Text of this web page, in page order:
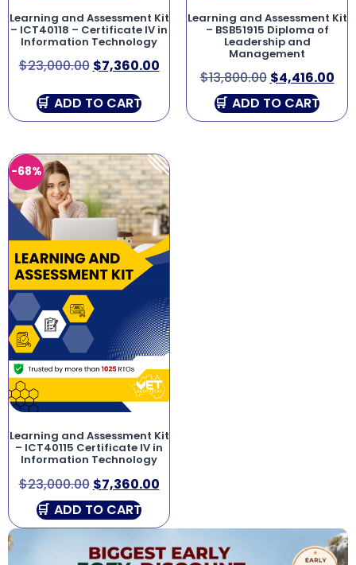
Learning and Assessment Kit
– ICT40118 – Certificate IV in
Information Technology
$23,000.00 $7,360.00
ADD TO CART
Learning and Assessment Kit
– BSB51915 Diploma of
Leadership and
Management
$13,800.00 $4,416.00
ADD TO CART
-68%
Learning and Assessment Kit
– ICT40115 Certificate IV in
Information Technology
$23,000.00 $7,360.00
ADD TO CART